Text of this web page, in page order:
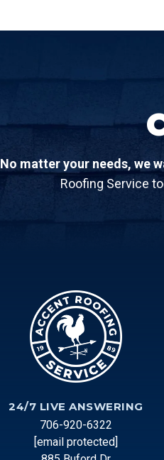
No matter your needs, we
Roofing Service
24/7 LIVE ANSWERING
706-920-6322
[email protected]